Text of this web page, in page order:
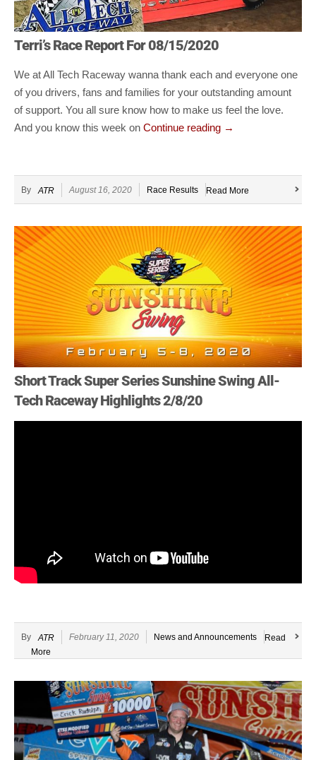
Terri’s Race Report For 08/15/2020
We at All Tech Raceway wanna thank each and everyone one
of you drivers, fans and families for your outstanding amount
of support. You all sure know how to make us feel the love.
And you know this week on Continue reading →
By ATR August 16, 2020 Race Results Read More
Short Track Super Series Sunshine Swing All-
Tech Raceway Highlights 2/8/20
By ATR February 11, 2020 News and Announcements
Read
More